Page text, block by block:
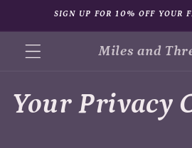
Skip toSIGN UP FOR 10% OFF YOUR
Miles and
Your Privacy